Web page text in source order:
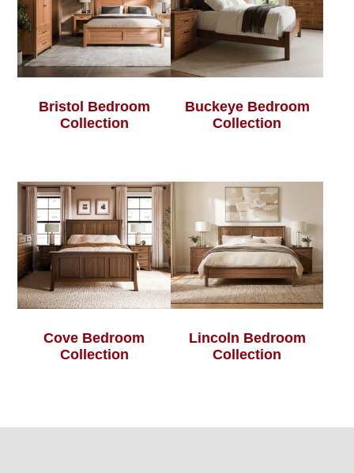
Bristol Bedroom
Collection
Buckeye Bedroom
Collection
Cove Bedroom
Collection
Lincoln Bedroom
Collection